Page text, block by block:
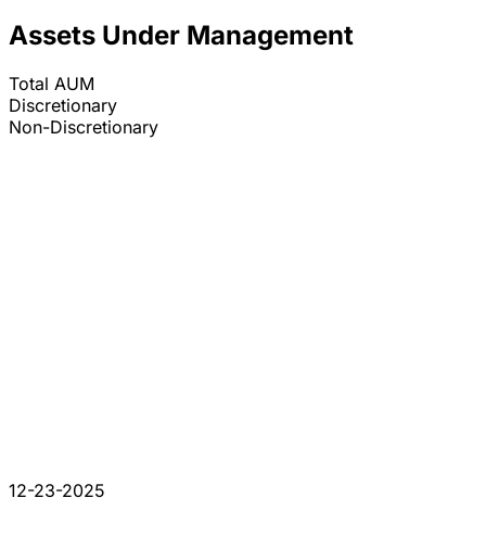
Assets Under Management
Total AUM
Discretionary
Non-Discretionary
12-23-2025